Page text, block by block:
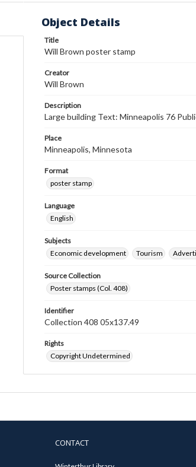
Object Details
Title
Will Brown poster stamp
Creator
Will Brown
Description
Large building Text: Minneapolis 76
Place
Minneapolis, Minnesota
Format
poster stamp
Language
English
Subjects
Economic development
Tourism
Source Collection
Poster stamps (Col. 408)
Identifier
Collection 408 05x137.49
Rights
Copyright Undetermined
CONTACT